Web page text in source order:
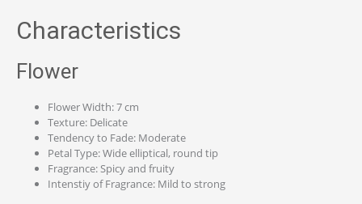
Characteristics
Flower
Flower Width: 7 cm
Texture: Delicate
Tendency to Fade: Moderate
Petal Type: Wide elliptical, round tip
Fragrance: Spicy and fruity
Intenstiy of Fragrance: Mild to strong